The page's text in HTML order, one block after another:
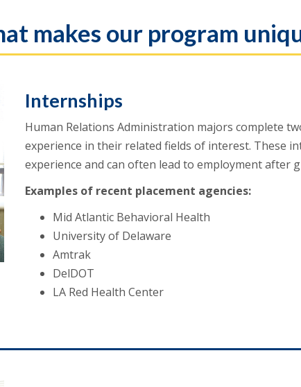
makes our program
Internships
Human Relations Administration majors complete
experience in their related fields of interest. These
experience and can often lead to employment after
Examples of recent placement agencies:
Mid Atlantic Behavioral Health
University of Delaware
Amtrak
DelDOT
LA Red Health Center